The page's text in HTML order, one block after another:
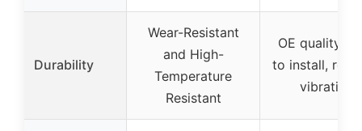
Durability
Wear-Resistant
and High-
Temperature
Resistant
OE quality,
to install,
vibration